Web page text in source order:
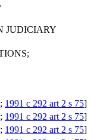
JUDICIARY
; 1991 c 292 art 2 s 75]
; 1991 c 292 art 2 s 75]
; 1991 c 292 art 2 s 75]